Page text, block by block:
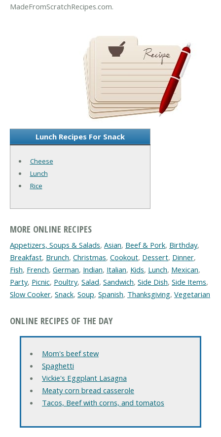
MadeFromScratchRecipes.com.
Lunch Recipes For Snack
Cheese
Lunch
Rice
MORE ONLINE RECIPES
Appetizers, Soups & Salads, Asian, Beef & Pork, Birthday,
Breakfast, Brunch, Christmas, Cookout, Dessert, Dinner,
Fish, French, German, Indian, Italian, Kids, Lunch, Mexican,
Party, Picnic, Poultry, Salad, Sandwich, Side Dish, Side Items,
Slow Cooker, Snack, Soup, Spanish, Thanksgiving, Vegetarian
ONLINE RECIPES OF THE DAY
Mom's beef stew
Spaghetti
Vickie's Eggplant Lasagna
Meaty corn bread casserole
Tacos, Beef with corns, and tomatos